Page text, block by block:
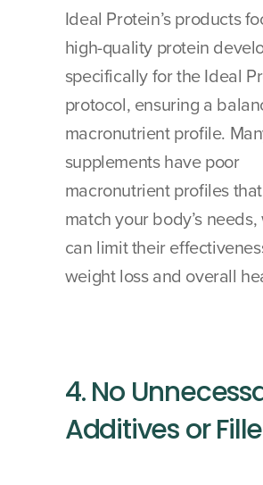
Ideal Protein’s products
high-quality protein
specifically for the Ideal
protocol, ensuring a
macronutrient profile.
supplements have poor
macronutrient profiles that
match your body’s needs,
can limit their
weight loss and overall
4. No
Additives or